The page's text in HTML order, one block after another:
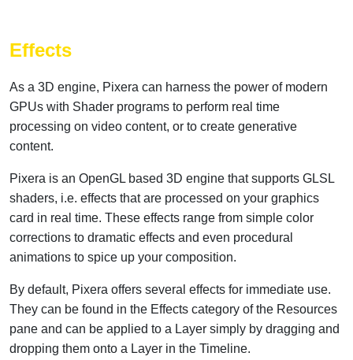
Effects
As a 3D engine, Pixera can harness the power of modern
GPUs with Shader programs to perform real time
processing on video content, or to create generative
content.
Pixera is an OpenGL based 3D engine that supports GLSL
shaders, i.e. effects that are processed on your graphics
card in real time. These effects range from simple color
corrections to dramatic effects and even procedural
animations to spice up your composition.
By default, Pixera offers several effects for immediate use.
They can be found in the Effects category of the Resources
pane and can be applied to a Layer simply by dragging and
dropping them onto a Layer in the Timeline.